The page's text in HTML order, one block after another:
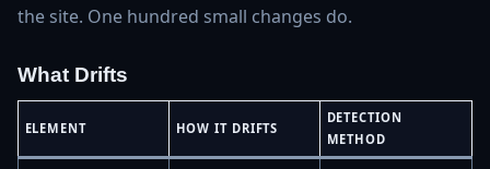
the site. One hundred small changes do.
What Drifts
ELEMENT HOW IT DRIFTS
DETECTION
METHOD